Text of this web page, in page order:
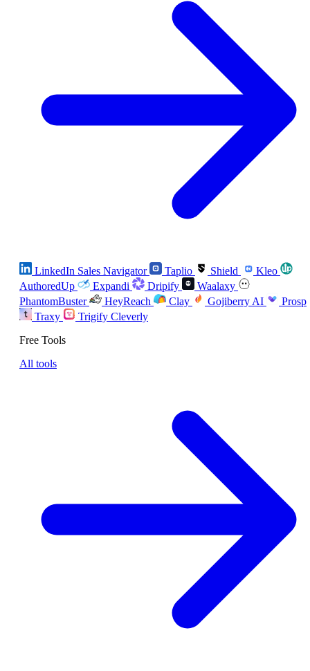
LinkedIn Sales Navigator Taplio Shield
Kleo
AuthoredUp
Expandi Dripify
Waalaxy
PhantomBuster
HeyReach Clay Gojiberry AI
Prosp
Traxy
Trigify Cleverly
Free Tools
All tools